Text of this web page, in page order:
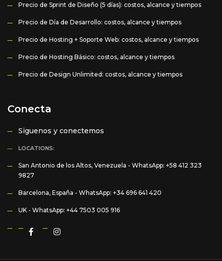
Precio de Sprint de Diseño (5 días): costos, alcance y tiempos
Precio de Día de Desarrollo: costos, alcance y tiempos
Precio de Hosting + Soporte Web: costos, alcance y tiempos
Precio de Hosting Básico: costos, alcance y tiempos
Precio de Design Unlimited: costos, alcance y tiempos
Conecta
Siguenos y conectemos
LOCATIONS:
San Antonio de los Altos, Venezuela - WhatsApp: +58 412 323
9827
Barcelona, España - WhatsApp: +34 696 641 420
UK - WhatsApp: +44 7503 005 916